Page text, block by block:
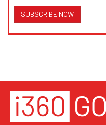
SUBSCRIBE NOW